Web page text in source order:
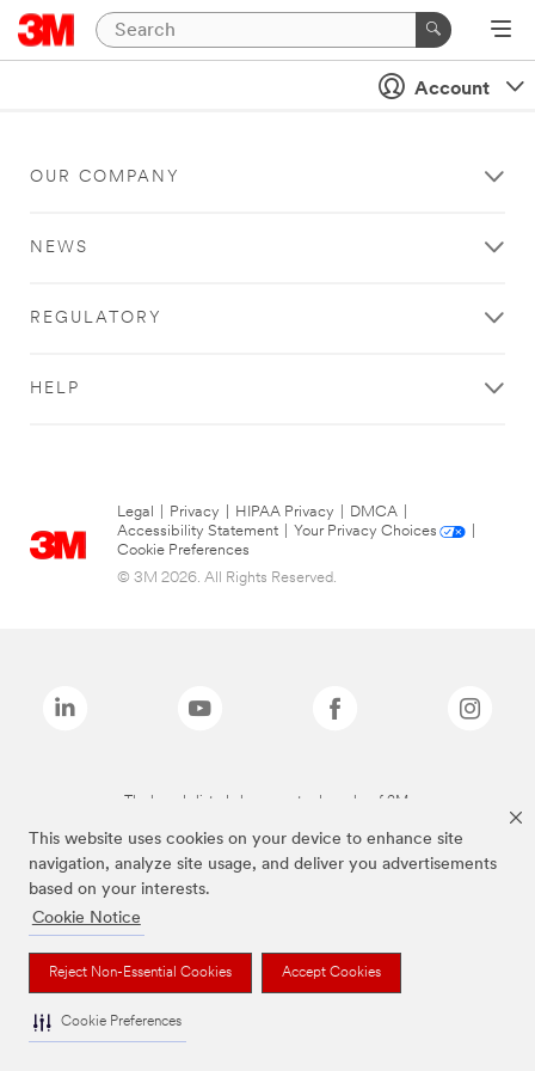
This website uses cookies on your device to enhance site
navigation, analyze site usage, and deliver you advertisements
based on your interests.
Cookie Notice
Reject Non-Essential Cookies Accept Cookies
Cookie Preferences
Account
OUR COMPANY
NEWS
REGULATORY
HELP
Legal Privacy HIPAA Privacy DMCA
Accessibility Statement
Your Privacy Choices
Cookie Preferences
© 3M 2026. All Rights Reserved.
The brands listed above are trademarks of 3M.